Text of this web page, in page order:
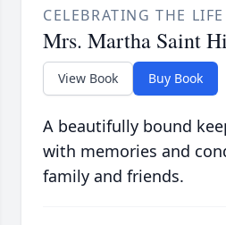
CELEBRATING THE
Mrs. Martha Saint
View Book Buy Book
A beautifully bound
with memories and
family and friends.